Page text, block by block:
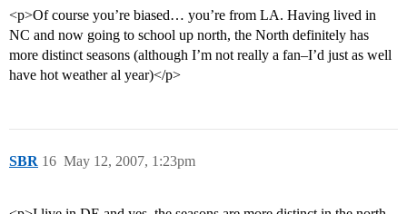
<p>Of course you’re biased… you’re from LA. Having lived in
NC and now going to school up north, the North definitely has
more distinct seasons (although I’m not really a fan–I’d just as well
have hot weather al year)</p>
SBR May 12, 2007, 1:23pm
16